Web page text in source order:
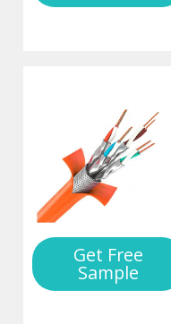
Get Free
Sample